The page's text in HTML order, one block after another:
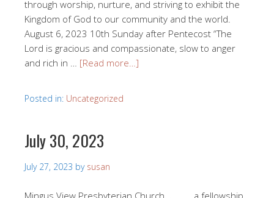
through worship, nurture, and striving to exhibit the
Kingdom of God to our community and the world.
August 6, 2023 10th Sunday after Pentecost “The
Lord is gracious and compassionate, slow to anger
and rich in … [Read more…]
Posted in: Uncategorized
July 30, 2023
July 27, 2023 by susan
Mingus View Presbyterian Church. . . . . . a fellowship